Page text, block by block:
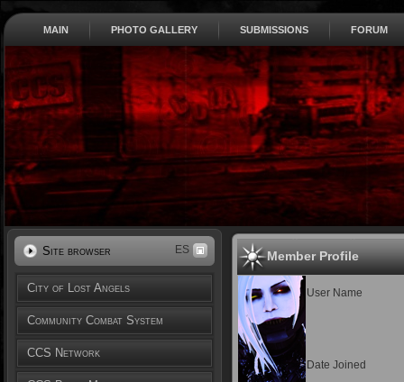
MAIN PHOTO GALLERY SUBMISSIONS FORUM
Site browser ES
City of Lost Angels
Community Combat System
CCS Network
Member Profile
User Name
Date Joined